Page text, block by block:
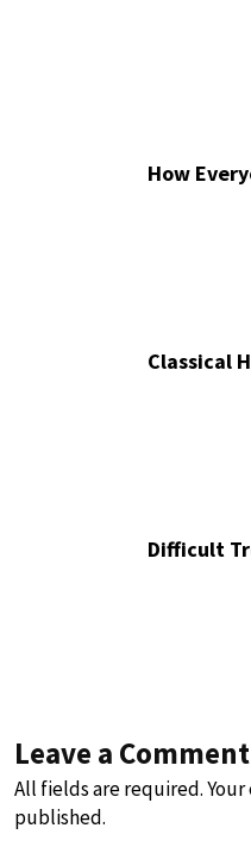
How
Classical
Difficult
Leave a Comment
All fields are required.
published.